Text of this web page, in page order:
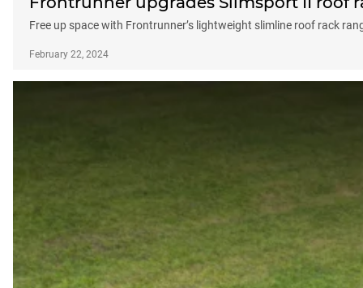
Free up space with Frontrunner’s lightweight slimline roof rack
February 22, 2024